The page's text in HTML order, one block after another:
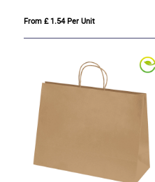
From £ 1.54 Per Unit